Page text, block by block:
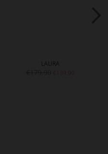
LAURA